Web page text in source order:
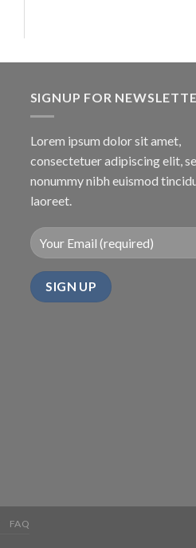
SIGNUP FOR
Lorem ipsum dolor sit amet,
consectetuer adipiscing elit,
nonummy nibh euismod
laoreet.
FAQ